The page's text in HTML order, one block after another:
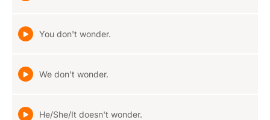
You don't wonder.
We don't wonder.
He/She/It doesn't wonder.